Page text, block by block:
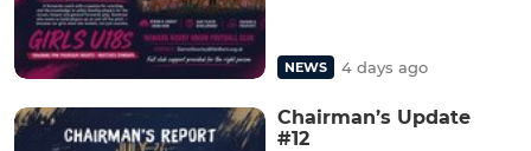
NEWS 4 days ago
Chairman’s Update
#12